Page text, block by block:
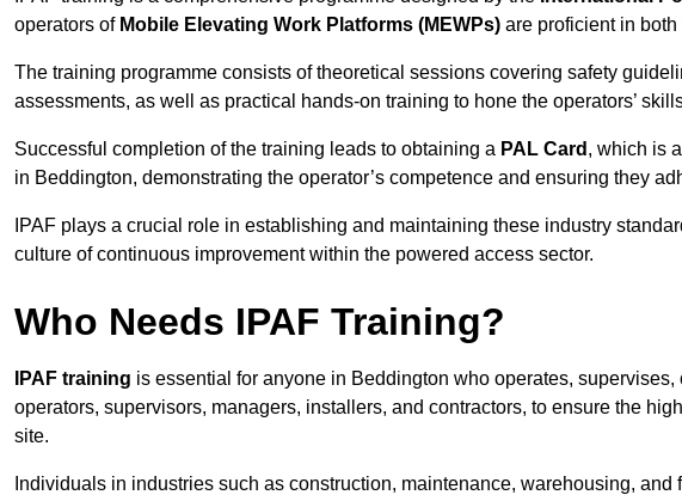
operators of Mobile Elevating Work Platforms (MEWPs) are proficient in
The training programme consists of theoretical sessions covering safety
assessments, as well as practical hands-on training to hone the operators’
Successful completion of the training leads to obtaining a PAL Card , which is
in Beddington, demonstrating the operator’s competence and ensuring they
IPAF plays a crucial role in establishing and maintaining these industry
culture of continuous improvement within the powered access sector.
Who Needs IPAF Training?
IPAF training is essential for anyone in Beddington who operates,
operators, supervisors, managers, installers, and contractors, to ensure the
site.
Individuals in industries such as construction, maintenance, warehousing,